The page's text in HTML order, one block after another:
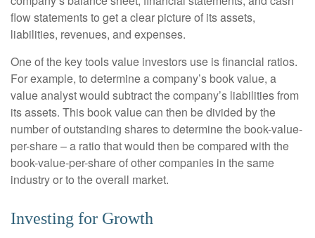
flow statements to get a clear picture of its assets,
liabilities, revenues, and expenses.
One of the key tools value investors use is financial ratios.
For example, to determine a company’s book value, a
value analyst would subtract the company’s liabilities from
its assets. This book value can then be divided by the
number of outstanding shares to determine the book-value-
per-share – a ratio that would then be compared with the
book-value-per-share of other companies in the same
industry or to the overall market.
Investing for Growth